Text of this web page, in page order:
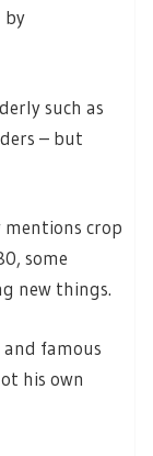
by
such as
– but
mentions crop
some
new things.
famous
his own